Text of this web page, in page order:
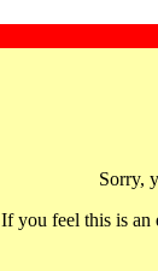
Sorry,
If you feel this is an